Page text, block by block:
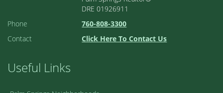
DRE 01926911
Phone
760-808-3300
Contact
Click Here To Contact Us
Useful Links